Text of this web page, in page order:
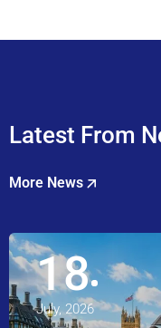
Latest From
More News
18
July, 2026